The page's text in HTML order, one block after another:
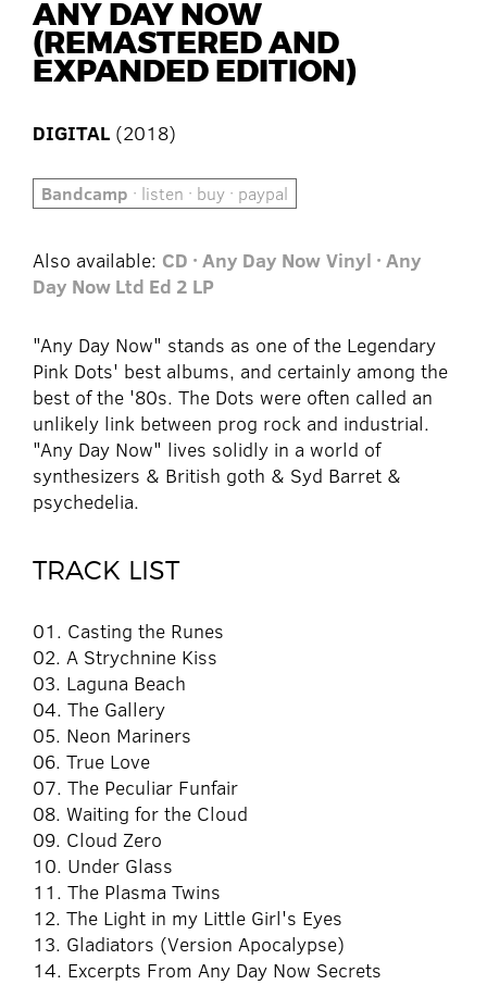
ANY DAY NOW
(REMASTERED AND
EXPANDED EDITION)
DIGITAL (2018)
Bandcamp · listen · buy · paypal
Also available: CD · Any Day Now Vinyl · Any
Day Now Ltd Ed 2 LP
"Any Day Now" stands as one of the Legendary
Pink Dots' best albums, and certainly among the
best of the '80s. The Dots were often called an
unlikely link between prog rock and industrial.
"Any Day Now" lives solidly in a world of
synthesizers & British goth & Syd Barret &
psychedelia.
TRACK LIST
01. Casting the Runes
02. A Strychnine Kiss
03. Laguna Beach
04. The Gallery
05. Neon Mariners
06. True Love
07. The Peculiar Funfair
08. Waiting for the Cloud
09. Cloud Zero
10. Under Glass
11. The Plasma Twins
12. The Light in my Little Girl's Eyes
13. Gladiators (Version Apocalypse)
14. Excerpts From Any Day Now Secrets